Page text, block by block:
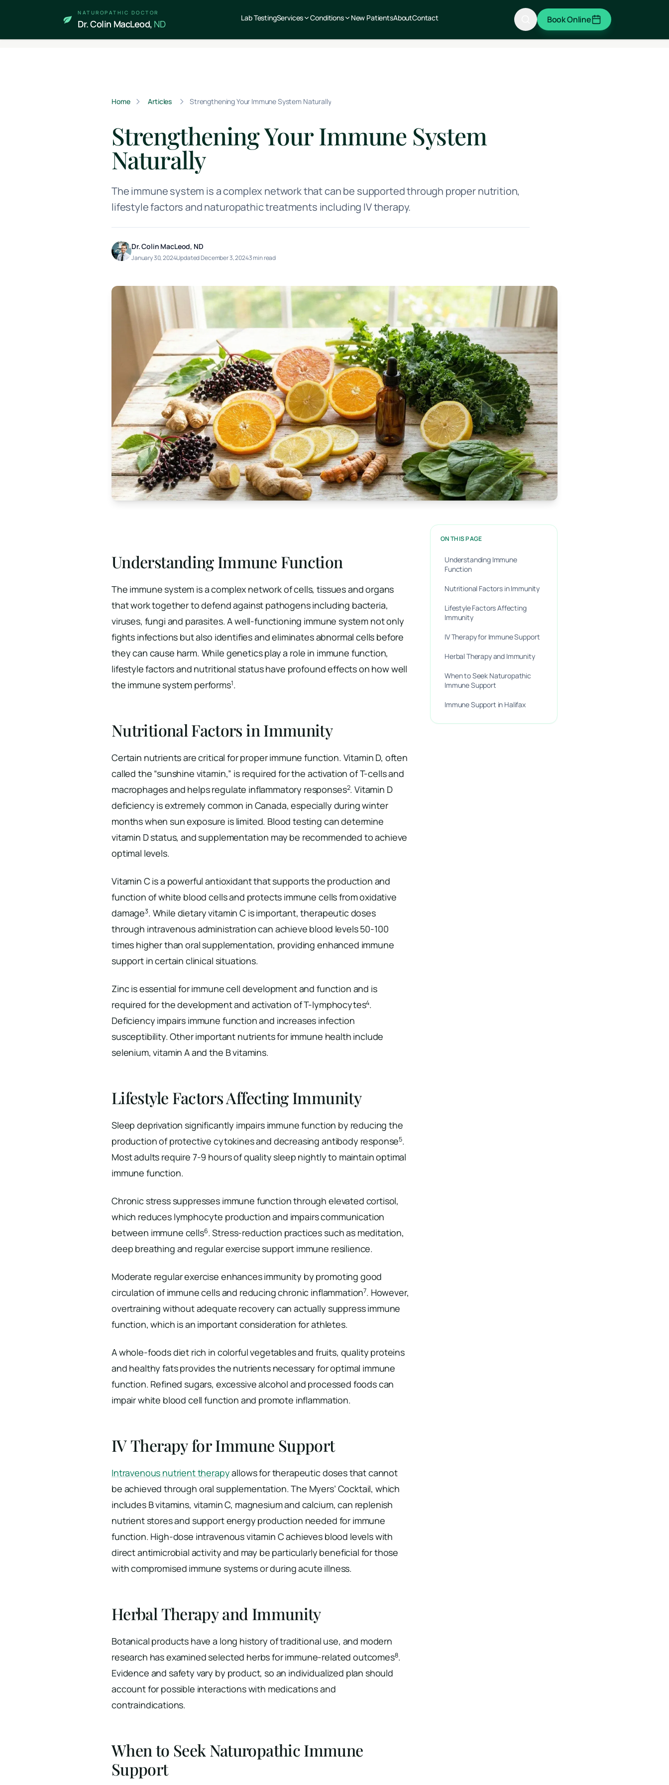
NATUROPATHIC DOCTOR
Dr. Colin MacLeod, ND Lab TestingServices Conditions New PatientsAboutContact Book Online
Home Articles Strengthening Your Immune System Naturally
Strengthening Your Immune System
Naturally
The immune system is a complex network that can be supported through proper nutrition,
lifestyle factors and naturopathic treatments including IV therapy.
Dr. Colin MacLeod, ND
January 30, 2024Updated December 3, 20243 min read
Understanding Immune Function
The immune system is a complex network of cells, tissues and organs
that work together to defend against pathogens including bacteria,
viruses, fungi and parasites. A well-functioning immune system not only
fights infections but also identifies and eliminates abnormal cells before
they can cause harm. While genetics play a role in immune function,
lifestyle factors and nutritional status have profound effects on how well
the immune system performs1.
Nutritional Factors in Immunity
Certain nutrients are critical for proper immune function. Vitamin D, often
called the “sunshine vitamin,” is required for the activation of T-cells and
macrophages and helps regulate inflammatory responses2. Vitamin D
deficiency is extremely common in Canada, especially during winter
months when sun exposure is limited. Blood testing can determine
vitamin D status, and supplementation may be recommended to achieve
optimal levels.
Vitamin C is a powerful antioxidant that supports the production and
function of white blood cells and protects immune cells from oxidative
damage3. While dietary vitamin C is important, therapeutic doses
through intravenous administration can achieve blood levels 50-100
times higher than oral supplementation, providing enhanced immune
support in certain clinical situations.
Zinc is essential for immune cell development and function and is
required for the development and activation of T-lymphocytes4.
Deficiency impairs immune function and increases infection
susceptibility. Other important nutrients for immune health include
selenium, vitamin A and the B vitamins.
Lifestyle Factors Affecting Immunity
Sleep deprivation significantly impairs immune function by reducing the
production of protective cytokines and decreasing antibody response5.
Most adults require 7-9 hours of quality sleep nightly to maintain optimal
immune function.
Chronic stress suppresses immune function through elevated cortisol,
which reduces lymphocyte production and impairs communication
between immune cells6. Stress-reduction practices such as meditation,
deep breathing and regular exercise support immune resilience.
Moderate regular exercise enhances immunity by promoting good
circulation of immune cells and reducing chronic inflammation7. However,
overtraining without adequate recovery can actually suppress immune
function, which is an important consideration for athletes.
A whole-foods diet rich in colorful vegetables and fruits, quality proteins
and healthy fats provides the nutrients necessary for optimal immune
function. Refined sugars, excessive alcohol and processed foods can
impair white blood cell function and promote inflammation.
IV Therapy for Immune Support
Intravenous nutrient therapyallows for therapeutic doses that cannot
be achieved through oral supplementation. The Myers’ Cocktail, which
includes B vitamins, vitamin C, magnesium and calcium, can replenish
nutrient stores and support energy production needed for immune
function. High-dose intravenous vitamin C achieves blood levels with
direct antimicrobial activity and may be particularly beneficial for those
with compromised immune systems or during acute illness.
Herbal Therapy and Immunity
Botanical products have a long history of traditional use, and modern
research has examined selected herbs for immune-related outcomes8.
Evidence and safety vary by product, so an individualized plan should
account for possible interactions with medications and
contraindications.
When to Seek Naturopathic Immune
Support
ON THIS PAGE
Understanding Immune
Function
Nutritional Factors in Immunity
Lifestyle Factors Affecting
Immunity
IV Therapy for Immune Support
Herbal Therapy and Immunity
When to Seek Naturopathic
Immune Support
Immune Support in Halifax